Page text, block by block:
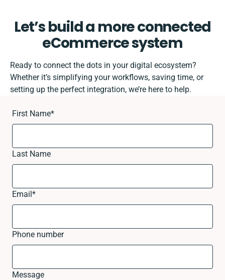
Let’s build a more connected
eCommerce system
Ready to connect the dots in your digital ecosystem?
Whether it’s simplifying your workflows, saving time, or
setting up the perfect integration, we’re here to help.
First Name*
Last Name
Email*
Phone number
Message